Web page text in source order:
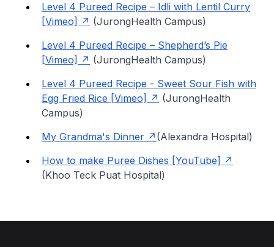
Level 4 Pureed Recipe – Idli with Lentil Curry
[Vimeo]
(JurongHealth Campus)
Level 4 Pureed Recipe – Shepherd’s Pie
[Vimeo]
(JurongHealth Campus)
Level 4 Pureed Recipe - Sweet Sour Fish with
Egg Fried Rice [Vimeo]
(JurongHealth
Campus)
My Grandma's Dinner
(Alexandra Hospital)
How to make Puree Dishes [YouTube]
(Khoo Teck Puat Hospital)